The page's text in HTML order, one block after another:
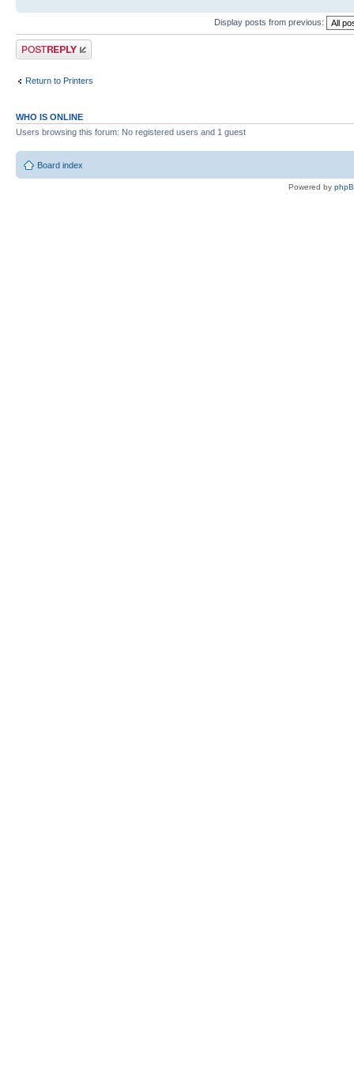
Display posts from previous:
Post a reply
Return to Printers
WHO IS ONLINE
Users browsing this forum: No registered users and 1 guest
Board index
Powered by